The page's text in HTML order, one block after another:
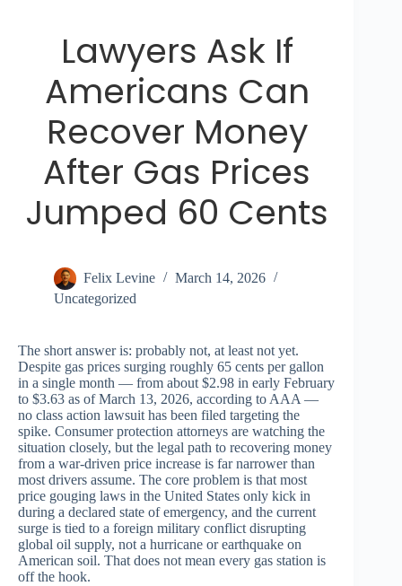
Lawyers Ask If
Americans Can
Recover Money
After Gas Prices
Jumped 60 Cents
Felix Levine
March 14, 2026
Uncategorized
The short answer is: probably not, at least not yet.
Despite gas prices surging roughly 65 cents per gallon
in a single month — from about $2.98 in early February
to $3.63 as of March 13, 2026, according to AAA —
no class action lawsuit has been filed targeting the
spike. Consumer protection attorneys are watching the
situation closely, but the legal path to recovering money
from a war-driven price increase is far narrower than
most drivers assume. The core problem is that most
price gouging laws in the United States only kick in
during a declared state of emergency, and the current
surge is tied to a foreign military conflict disrupting
global oil supply, not a hurricane or earthquake on
American soil. That does not mean every gas station is
off the hook.